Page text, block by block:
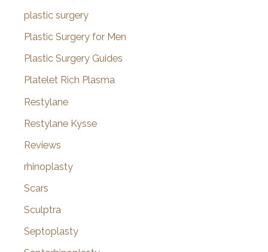
plastic surgery
Plastic Surgery for Men
Plastic Surgery Guides
Platelet Rich Plasma
Restylane
Restylane Kysse
Reviews
rhinoplasty
Scars
Sculptra
Septoplasty